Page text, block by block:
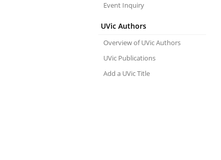
Event Inquiry
UVic Authors
Overview of UVic Authors
UVic Publications
Add a UVic Title